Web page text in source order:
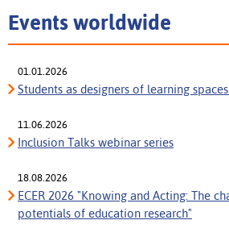
Events worldwide
01.01.2026
Students as designers of learning
11.06.2026
Inclusion Talks webinar series
18.08.2026
ECER 2026 "Knowing and Acting: The
potentials of education research"